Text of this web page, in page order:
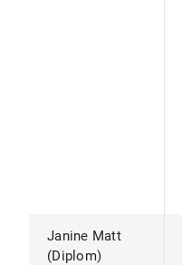
Janine Matt
(Diplom)